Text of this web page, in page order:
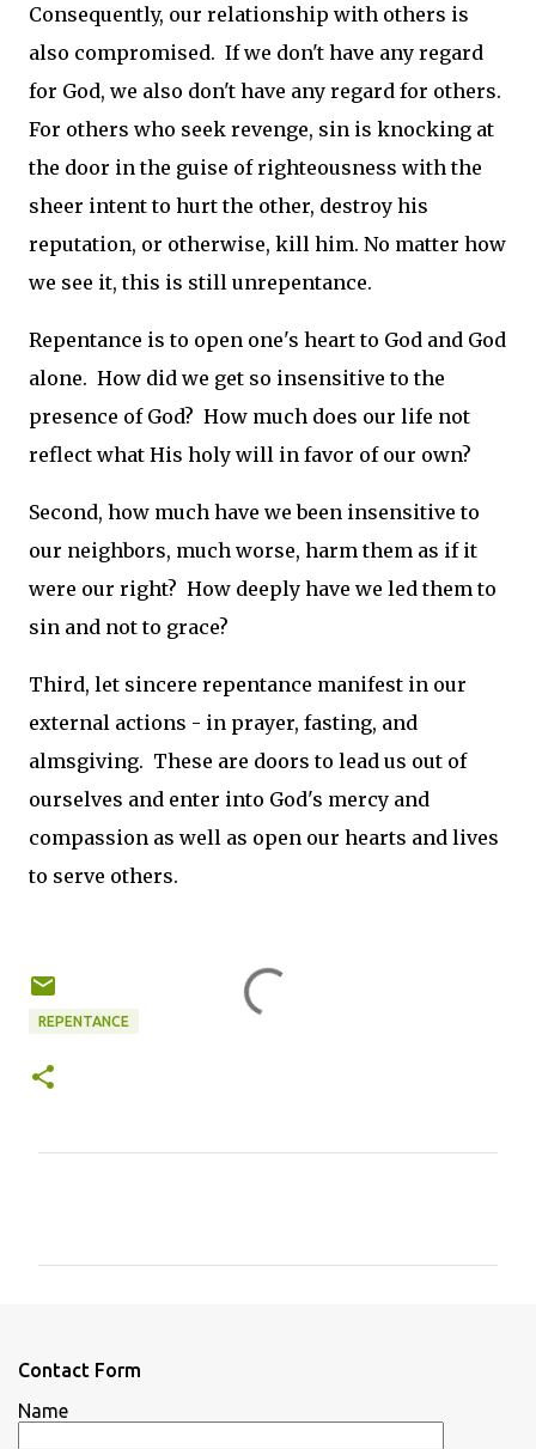
Consequently, our relationship with others is
also compromised. If we don't have any regard
for God, we also don't have any regard for others.
For others who seek revenge, sin is knocking at
the door in the guise of righteousness with the
sheer intent to hurt the other, destroy his
reputation, or otherwise, kill him. No matter how
we see it, this is still unrepentance.
Repentance is to open one's heart to God and God
alone. How did we get so insensitive to the
presence of God? How much does our life not
reflect what His holy will in favor of our own?
Second, how much have we been insensitive to
our neighbors, much worse, harm them as if it
were our right? How deeply have we led them to
sin and not to grace?
Third, let sincere repentance manifest in our
external actions - in prayer, fasting, and
almsgiving. These are doors to lead us out of
ourselves and enter into God's mercy and
compassion as well as open our hearts and lives
to serve others.
REPENTANCE
s
Contact Form
Name